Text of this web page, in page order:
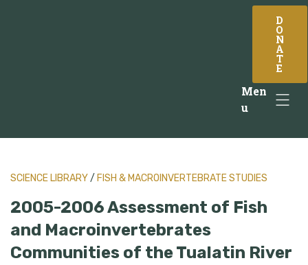
D
O
N
A
T
E
Men
u
SCIENCE LIBRARY / FISH & MACROINVERTEBRATE STUDIES
2005-2006 Assessment of Fish
and Macroinvertebrates
Communities of the Tualatin River